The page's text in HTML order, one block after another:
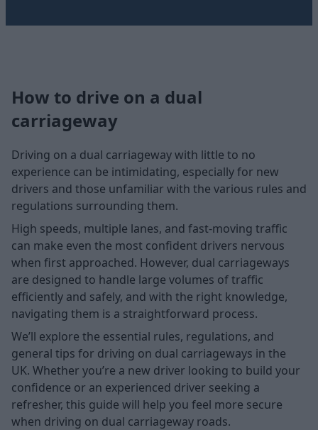
How to drive on a dual
carriageway
Driving on a dual carriageway with little to no
experience can be intimidating, especially for new
drivers and those unfamiliar with the various rules and
regulations surrounding them.
High speeds, multiple lanes, and fast-moving traffic
can make even the most confident drivers nervous
when first approached. However, dual carriageways
are designed to handle large volumes of traffic
efficiently and safely, and with the right knowledge,
navigating them is a straightforward process.
We’ll explore the essential rules, regulations, and
general tips for driving on dual carriageways in the
UK. Whether you’re a new driver looking to build your
confidence or an experienced driver seeking a
refresher, this guide will help you feel more secure
when driving on dual carriageway roads.